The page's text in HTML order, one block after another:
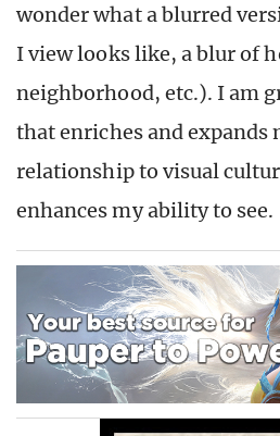
wonder what a blurred
I view looks like, a blur of
neighborhood, etc.). I am
that enriches and expands
relationship to visual
enhances my ability to see.